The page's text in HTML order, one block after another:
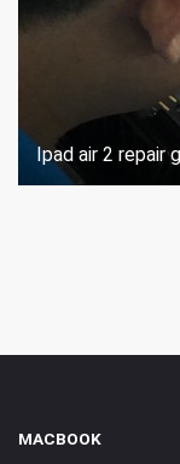
Ipad air 2 repair
MACBOOK